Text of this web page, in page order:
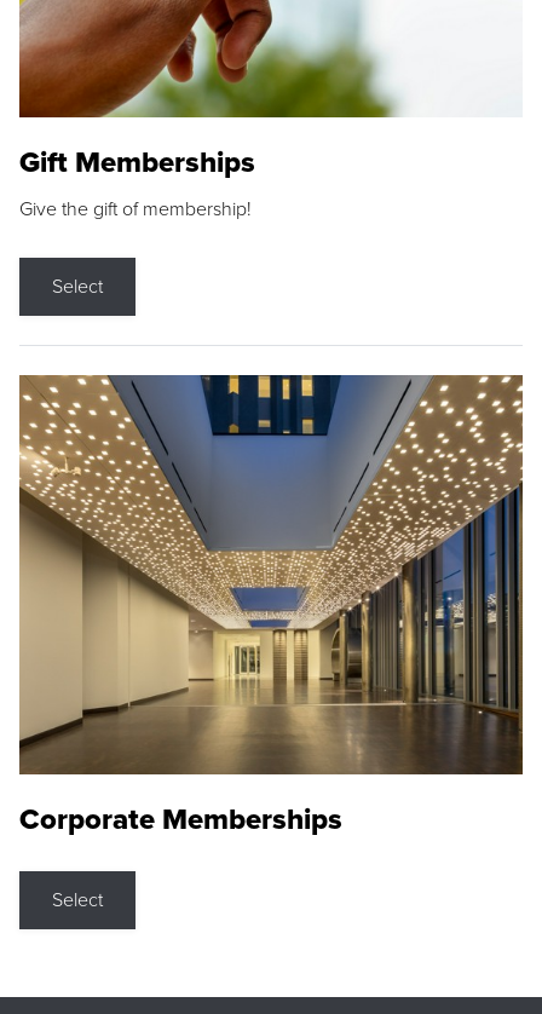
Gift Memberships
Give the gift of membership!
Select
Corporate Memberships
Select